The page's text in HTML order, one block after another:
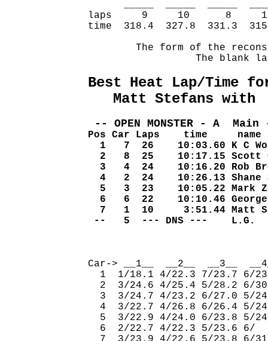
laps     9
time  318.4
The form of the
The blank
Best Heat Lap/Time for
Matt Stefans with
-- OPEN MONSTER - A
Pos Car Laps    time     name
1   7  26
2   8  25
3   4  24
4   2  24
5   3  23
6   6  22
7   1  10
--   5  ---
Car-> __1__  __2__  __3__
1  1/18.1 4/22.3 7/
2  3/24.6 4/25.4 5/
3  3/24.7 4/23.2 6/
4  3/22.7 4/26.8 6/
5  3/22.9 4/24.0 6/
6  2/22.7 4/22.3 5/